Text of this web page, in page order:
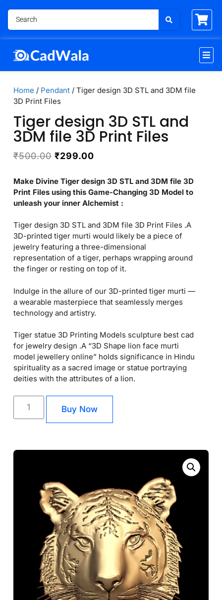
Home / Pendant / Tiger design 3D STL and 3DM file
3D Print Files
Tiger design 3D STL and
3DM file 3D Print Files
₹500.00 ₹299.00
Make Divine Tiger design 3D STL and 3DM file 3D
Print Files using this Game-Changing 3D Model to
unleash your inner Alchemist :
Tiger design 3D STL and 3DM file 3D Print Files .A
3D-printed tiger murti would likely be a piece of
jewelry featuring a three-dimensional
representation of a tiger, perhaps wrapping around
the finger or resting on top of it.
Indulge in the allure of our 3D-printed tiger murti —
a wearable masterpiece that seamlessly merges
technology and artistry.
Tiger statue 3D Printing Models sculpture best cad
for jewelry design .A “3D Shape lion face murti
model jewellery online” holds significance in Hindu
spirituality as a sacred image or statue portraying
deities with the attributes of a lion.
Buy Now